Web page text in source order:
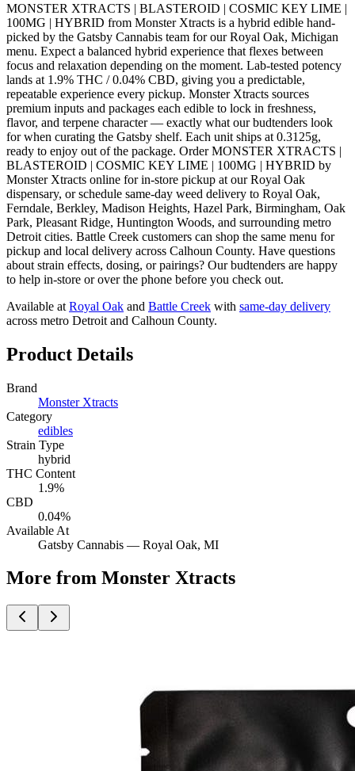
MONSTER XTRACTS | BLASTEROID | COSMIC KEY LIME |
100MG | HYBRID from Monster Xtracts is a hybrid edible hand-
picked by the Gatsby Cannabis team for our Royal Oak, Michigan
menu. Expect a balanced hybrid experience that flexes between
focus and relaxation depending on the moment. Lab-tested potency
lands at 1.9% THC / 0.04% CBD, giving you a predictable,
repeatable experience every pickup. Monster Xtracts sources
premium inputs and packages each edible to lock in freshness,
flavor, and terpene character — exactly what our budtenders look
for when curating the Gatsby shelf. Each unit ships at 0.3125g,
ready to enjoy out of the package. Order MONSTER XTRACTS |
BLASTEROID | COSMIC KEY LIME | 100MG | HYBRID by
Monster Xtracts online for in-store pickup at our Royal Oak
dispensary, or schedule same-day weed delivery to Royal Oak,
Ferndale, Berkley, Madison Heights, Hazel Park, Birmingham, Oak
Park, Pleasant Ridge, Huntington Woods, and surrounding metro
Detroit cities. Battle Creek customers can shop the same menu for
pickup and local delivery across Calhoun County. Have questions
about strain effects, dosing, or pairings? Our budtenders are happy
to help in-store or over the phone before you check out.
Available at Royal Oak and Battle Creek with same-day delivery
across metro Detroit and Calhoun County.
Product Details
Brand
Monster Xtracts
Category
edibles
Strain Type
hybrid
THC Content
1.9%
CBD
0.04%
Available At
Gatsby Cannabis — Royal Oak, MI
More from Monster Xtracts